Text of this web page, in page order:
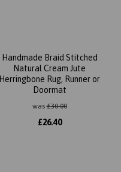
Handmade Braid Stitched
Natural Cream Jute
Herringbone Rug, Runner or
Doormat
was£30.00
£26.40